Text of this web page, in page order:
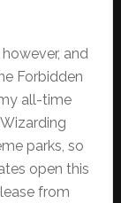
and
Forbidden
all-time
parks, so
open this
from